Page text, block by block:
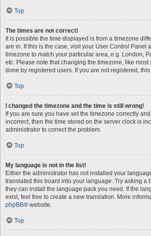
Top
The times are not correct!
It is possible the time displayed is from a timezone
are in. If this is the case, visit your User Control Panel
timezone to match your particular area, e.g. London,
etc. Please note that changing the timezone, like most
done by registered users. If you are not registered,
Top
I changed the timezone and the time is still wrong!
If you are sure you have set the timezone correctly and
incorrect, then the time stored on the server clock is
administrator to correct the problem.
Top
My language is not in the list!
Either the administrator has not installed your
translated this board into your language. Try asking a
they can install the language pack you need. If the
exist, feel free to create a new translation. More
phpBB® website.
Top